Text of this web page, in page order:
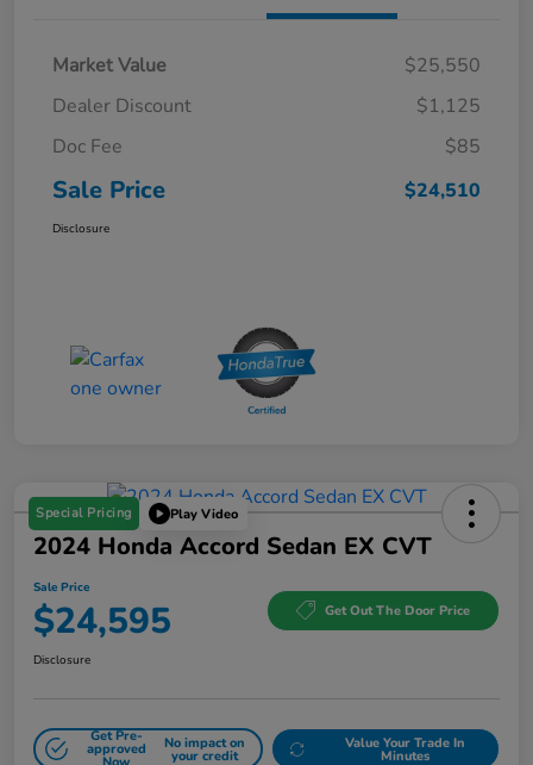
Market Value
$25,550
Dealer Discount
$1,125
Doc Fee
$85
Sale Price $24,510
Disclosure
Special Pricing Play Video
2024 Honda Accord Sedan EX CVT
Sale Price
$24,595 Get Out The Door Price
Disclosure
Get Pre-
approved No impact on
your credit
Value Your Trade In
Minutes